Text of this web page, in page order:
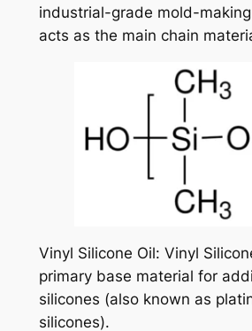
industrial-grade mold-
acts as the main chain
Vinyl Silicone Oil: Vinyl
primary base material for
silicones (also known as
silicones).